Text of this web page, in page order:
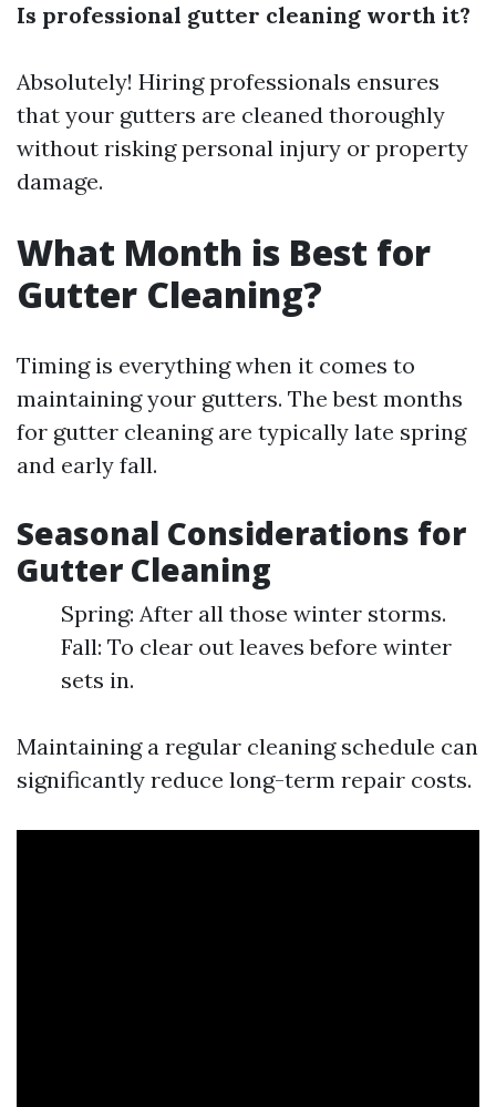
Is professional gutter cleaning worth it?
Absolutely! Hiring professionals ensures
that your gutters are cleaned thoroughly
without risking personal injury or property
damage.
What Month is Best for
Gutter Cleaning?
Timing is everything when it comes to
maintaining your gutters. The best months
for gutter cleaning are typically late spring
and early fall.
Seasonal Considerations for
Gutter Cleaning
Spring: After all those winter storms.
Fall: To clear out leaves before winter
sets in.
Maintaining a regular cleaning schedule can
significantly reduce long-term repair costs.